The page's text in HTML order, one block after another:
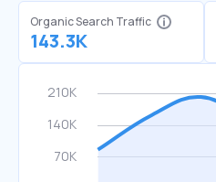
Organic Search Traffic
143.3K